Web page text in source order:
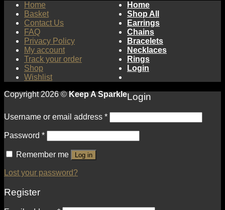
Home
Basket
Contact Us
FAQ
Privacy Policy
My account
Track your order
Shop
Wishlist
Copyright 2026 ©Keep A Sparkle
Home
Shop All
Earrings
Chains
Bracelets
Necklaces
Rings
Login
Login
Username or email address *
Password *
Remember me Log in
Lost your password?
Register